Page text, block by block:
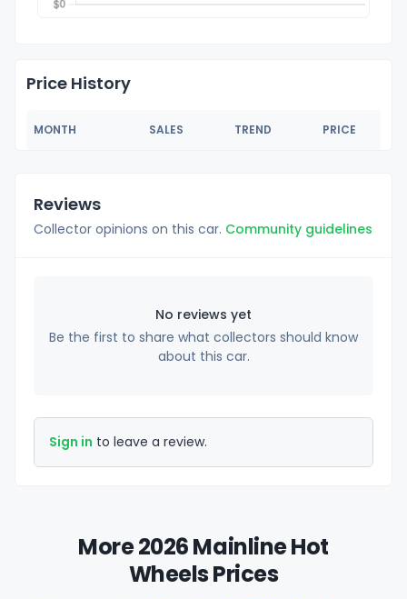
Price History
MONTH SALES TREND PRICE
Reviews
Collector opinions on this car. Community guidelines
No reviews yet
Be the first to share what collectors should know
about this car.
Sign in to leave a review.
More 2026 Mainline Hot
Wheels Prices